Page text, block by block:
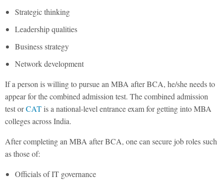
Strategic thinking
Leadership qualities
Business strategy
Network development
If a person is willing to pursue an MBA after BCA, he/she needs to
appear for the combined admission test. The combined admission
test orCATis a national-level entrance exam for getting into MBA
colleges across India.
After completing an MBA after BCA, one can secure job roles such
as those of:
Officials of IT governance